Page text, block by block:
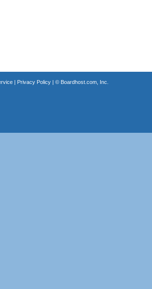
| Privacy Policy| © Boardhost.com, Inc.